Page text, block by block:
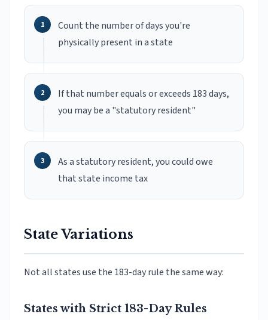
Count the number of days you're
physically present in a state
If that number equals or exceeds 183 days,
you may be a "statutory resident"
As a statutory resident, you could owe
that state income tax
State Variations
Not all states use the 183-day rule the same way:
States with Strict 183-Day Rules